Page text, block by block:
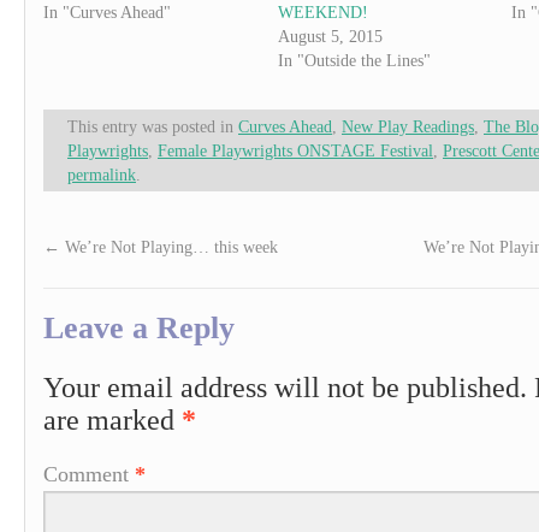
In "Curves Ahead"
WEEKEND!
August 5, 2015
In "Outside the Lines"
In
This entry was posted in Curves Ahead New Play Readings The
Playwrights Female Playwrights ONSTAGE Festival Prescott
permalink
← We’re Not Playing… this week We’re Not
Leave a Reply
Your email address will not be published.
are marked *
Comment *